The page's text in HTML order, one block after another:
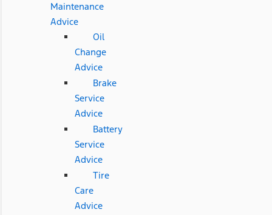
Maintenance
Advice
Oil
Change
Advice
Brake
Service
Advice
Battery
Service
Advice
Tire
Care
Advice